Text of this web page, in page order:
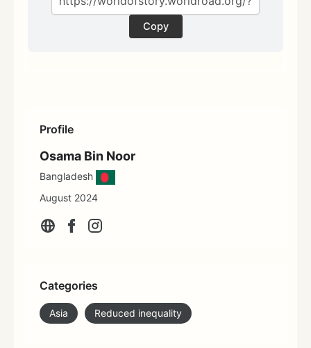
Profile
Osama Bin Noor
Bangladesh
August 2024
Categories
Asia Reduced inequality
Copy